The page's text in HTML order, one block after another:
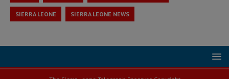
SIERRA LEONE SIERRA LEONE NEWS